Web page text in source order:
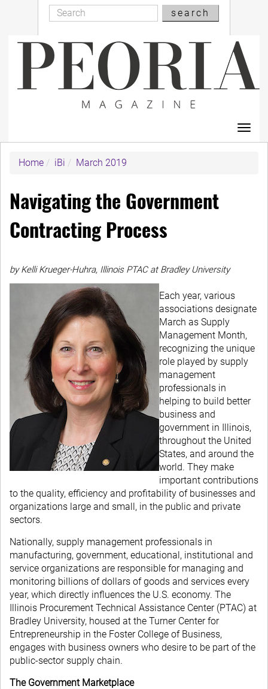
content
Search
Search
search
Home
iBi March 2019
Navigating the Government
Contracting Process
by Kelli Krueger-Huhra, Illinois PTAC at Bradley University
Each year, various
associations designate
March as Supply
Management Month,
recognizing the unique
role played by supply
management
professionals in
helping to build better
business and
government in Illinois,
throughout the United
States, and around the
world. They make
important contributions
to the quality, efficiency and profitability of businesses and
organizations large and small, in the public and private
sectors.
Nationally, supply management professionals in
manufacturing, government, educational, institutional and
service organizations are responsible for managing and
monitoring billions of dollars of goods and services every
year, which directly influences the U.S. economy. The
Illinois Procurement Technical Assistance Center (PTAC) at
Bradley University, housed at the Turner Center for
Entrepreneurship in the Foster College of Business,
engages with business owners who desire to be part of the
public-sector supply chain.
The Government Marketplace